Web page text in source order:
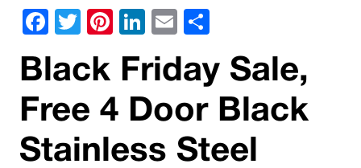
Facebook
Twitter
Pinterest
LinkedIn
Email
Black Friday Sale,
Free 4 Door Black
Stainless Steel